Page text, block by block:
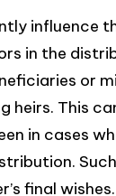
influence
in the
or
heirs. This
in cases
final wishes.